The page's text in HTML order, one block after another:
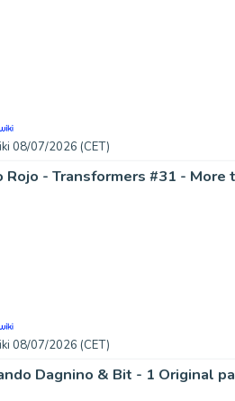
08/07/2026 (CET)
08/07/2026 (CET)
Dagnino & Bit - 1 Original